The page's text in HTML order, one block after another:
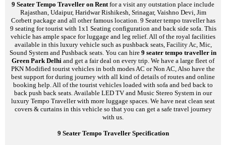
9 Seater Tempo Traveller on Rentfor a visit any outstation place include
Rajasthan, Udaipur, Haridwar Rishikesh, Srinagar, Vaishno Devi, Jim
Corbett package and all other famous location. 9 Seater tempo traveller has
9 seating for tourist with 1x1 Seating configuration and back side sofa. This
vehicle has ample space for luggage and leg relief. All of the royal facilities
available in this luxury vehicle such as pushback seats, Facility Ac, Mic,
Sound System and Pushback seats. You can hire 9 seater tempo traveller in
Green Park Delhi and get a fair deal on every trip. We have a large fleet of
PKN Modified tourist vehicles in both modes AC or Non AC, Also have the
best support for during journey with all kind of details of routes and online
booking help. All of the tourist vehicles loaded with sofa and bed back to
back push back seats. Available LED TV and Music Stereo System in our
luxury Tempo Traveller with more luggage spaces. We have neat clean seat
covers & curtains in this vehicle so that you can get a safe travel journey
with us.
9 Seater Tempo Traveller Specification